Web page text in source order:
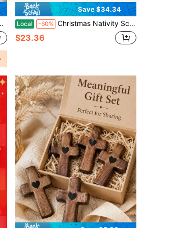
Save $34.34
Local -60% Christmas Nativity Scene Story Set Backdrop Plus 33 Ornaments Sunday School Wall Hanging Decorations Xmas Gifts
$23.36